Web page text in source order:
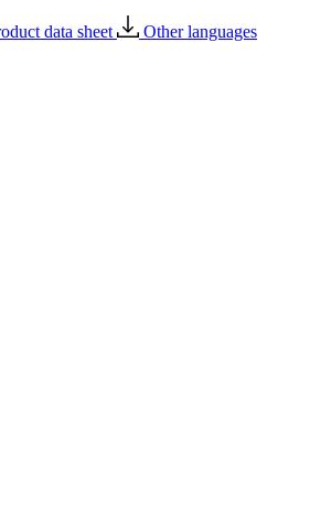
data sheet
Other languages